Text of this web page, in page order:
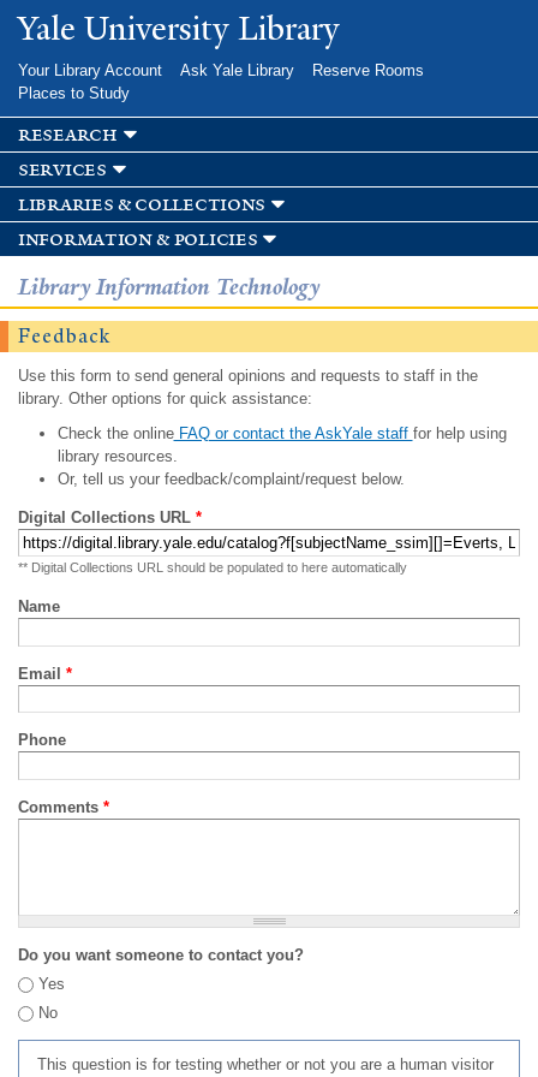
Skip to
main
Yale University Library
Your Library Account Ask Yale Library
Reserve Rooms
Places to Study
research
services
libraries & collections
information & policies
Library Information Technology
Feedback
Use this form to send general opinions and requests to staff in the
library. Other options for quick assistance:
Check the onlineFAQ or contact the AskYale staff for help using
library resources.
Or, tell us your feedback/complaint/request below.
Digital Collections URL *
** Digital Collections URL should be populated to here automatically
Name
Email *
Phone
Comments *
Do you want someone to contact you?
Yes
No
This question is for testing whether or not you are a human visitor